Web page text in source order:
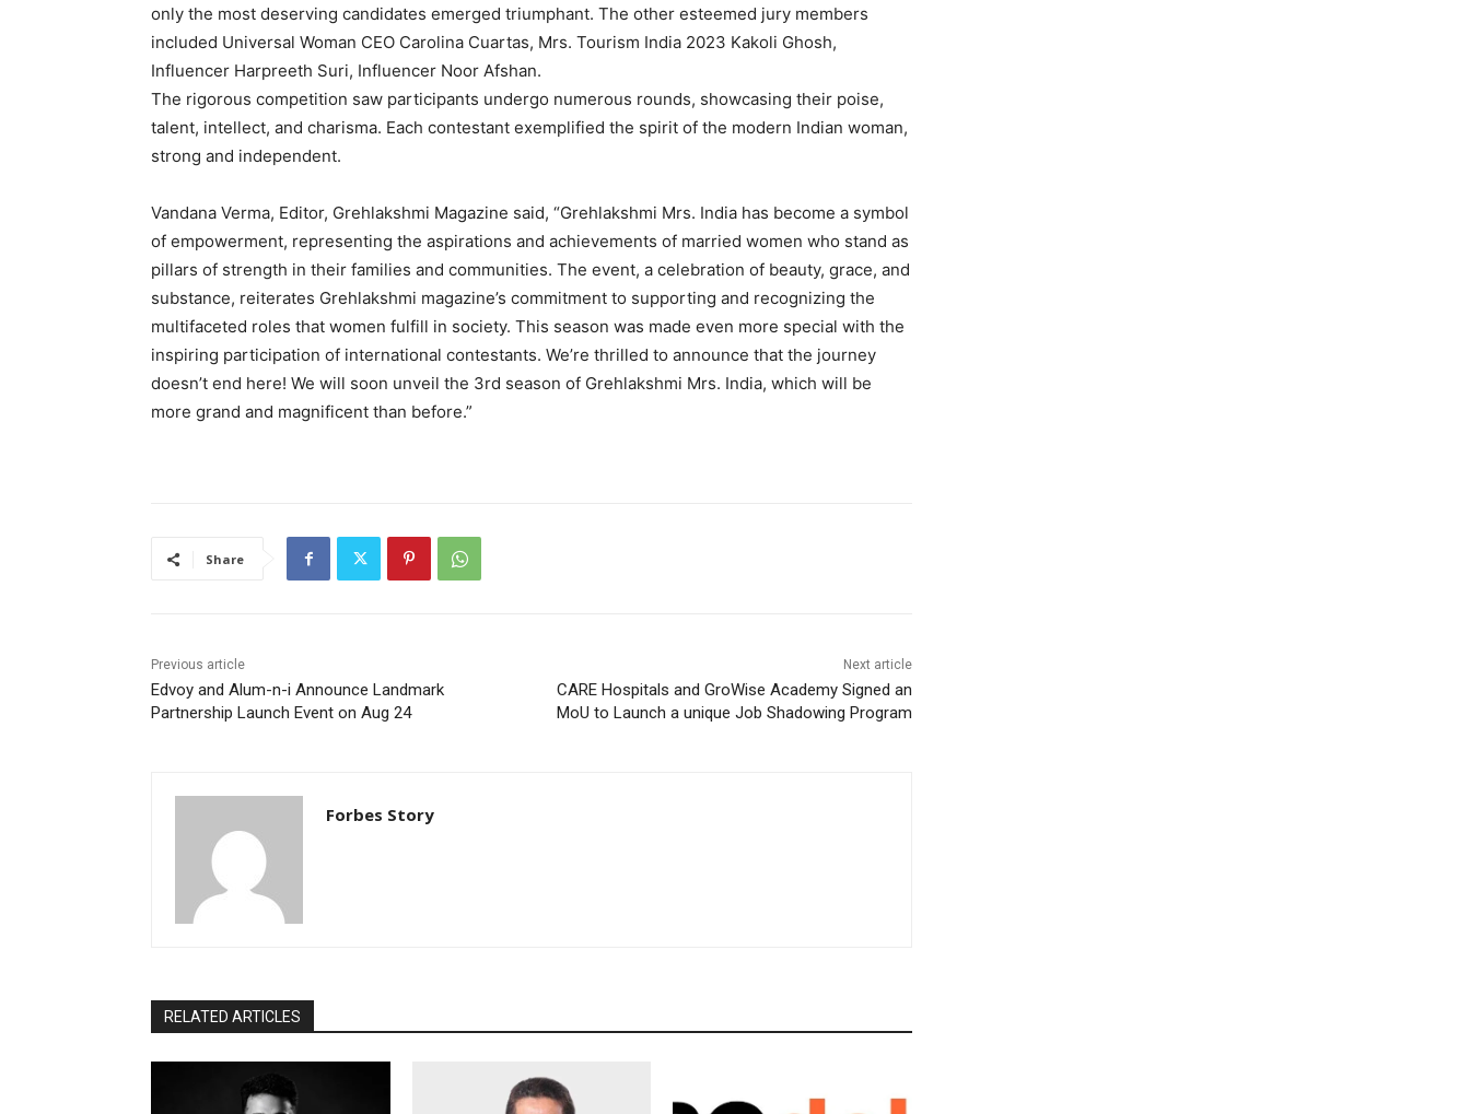
only the most deserving candidates emerged triumphant. The other esteemed jury members
included Universal Woman CEO Carolina Cuartas, Mrs. Tourism India 2023 Kakoli Ghosh,
Influencer Harpreeth Suri, Influencer Noor Afshan.
The rigorous competition saw participants undergo numerous rounds, showcasing their poise,
talent, intellect, and charisma. Each contestant exemplified the spirit of the modern Indian woman,
strong and independent.
Vandana Verma, Editor, Grehlakshmi Magazine said, “Grehlakshmi Mrs. India has become a symbol
of empowerment, representing the aspirations and achievements of married women who stand as
pillars of strength in their families and communities. The event, a celebration of beauty, grace, and
substance, reiterates Grehlakshmi magazine’s commitment to supporting and recognizing the
multifaceted roles that women fulfill in society. This season was made even more special with the
inspiring participation of international contestants. We’re thrilled to announce that the journey
doesn’t end here! We will soon unveil the 3rd season of Grehlakshmi Mrs. India, which will be
more grand and magnificent than before.”
Share
Previous article
Edvoy and Alum-n-i Announce Landmark
Partnership Launch Event on Aug 24
Next article
CARE Hospitals and GroWise Academy Signed an
MoU to Launch a unique Job Shadowing Program
Forbes Story
RELATED ARTICLES